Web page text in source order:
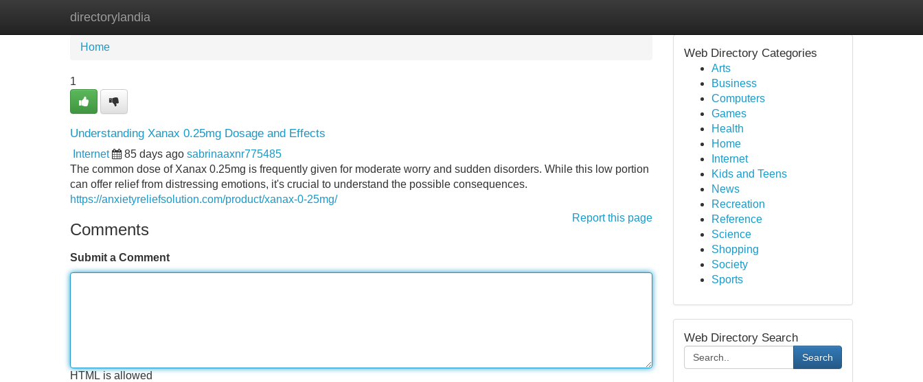
directorylandia
Home New Site Listings
Home
1
Understanding Xanax 0.25mg Dosage and Effects
Internet 85 days ago sabrinaaxnr775485
The common dose of Xanax 0.25mg is frequently given for moderate worry and sudden disorders. While this low portion
can offer relief from distressing emotions, it's crucial to understand the possible consequences.
https://anxietyreliefsolution.com/product/xanax-0-25mg/
Report this page
Comments
Submit a Comment
HTML is allowed
Web Directory Categories
Arts
Business
Computers
Games
Health
Home
Internet
Kids and Teens
News
Recreation
Reference
Science
Shopping
Society
Sports
Web Directory Search
Search